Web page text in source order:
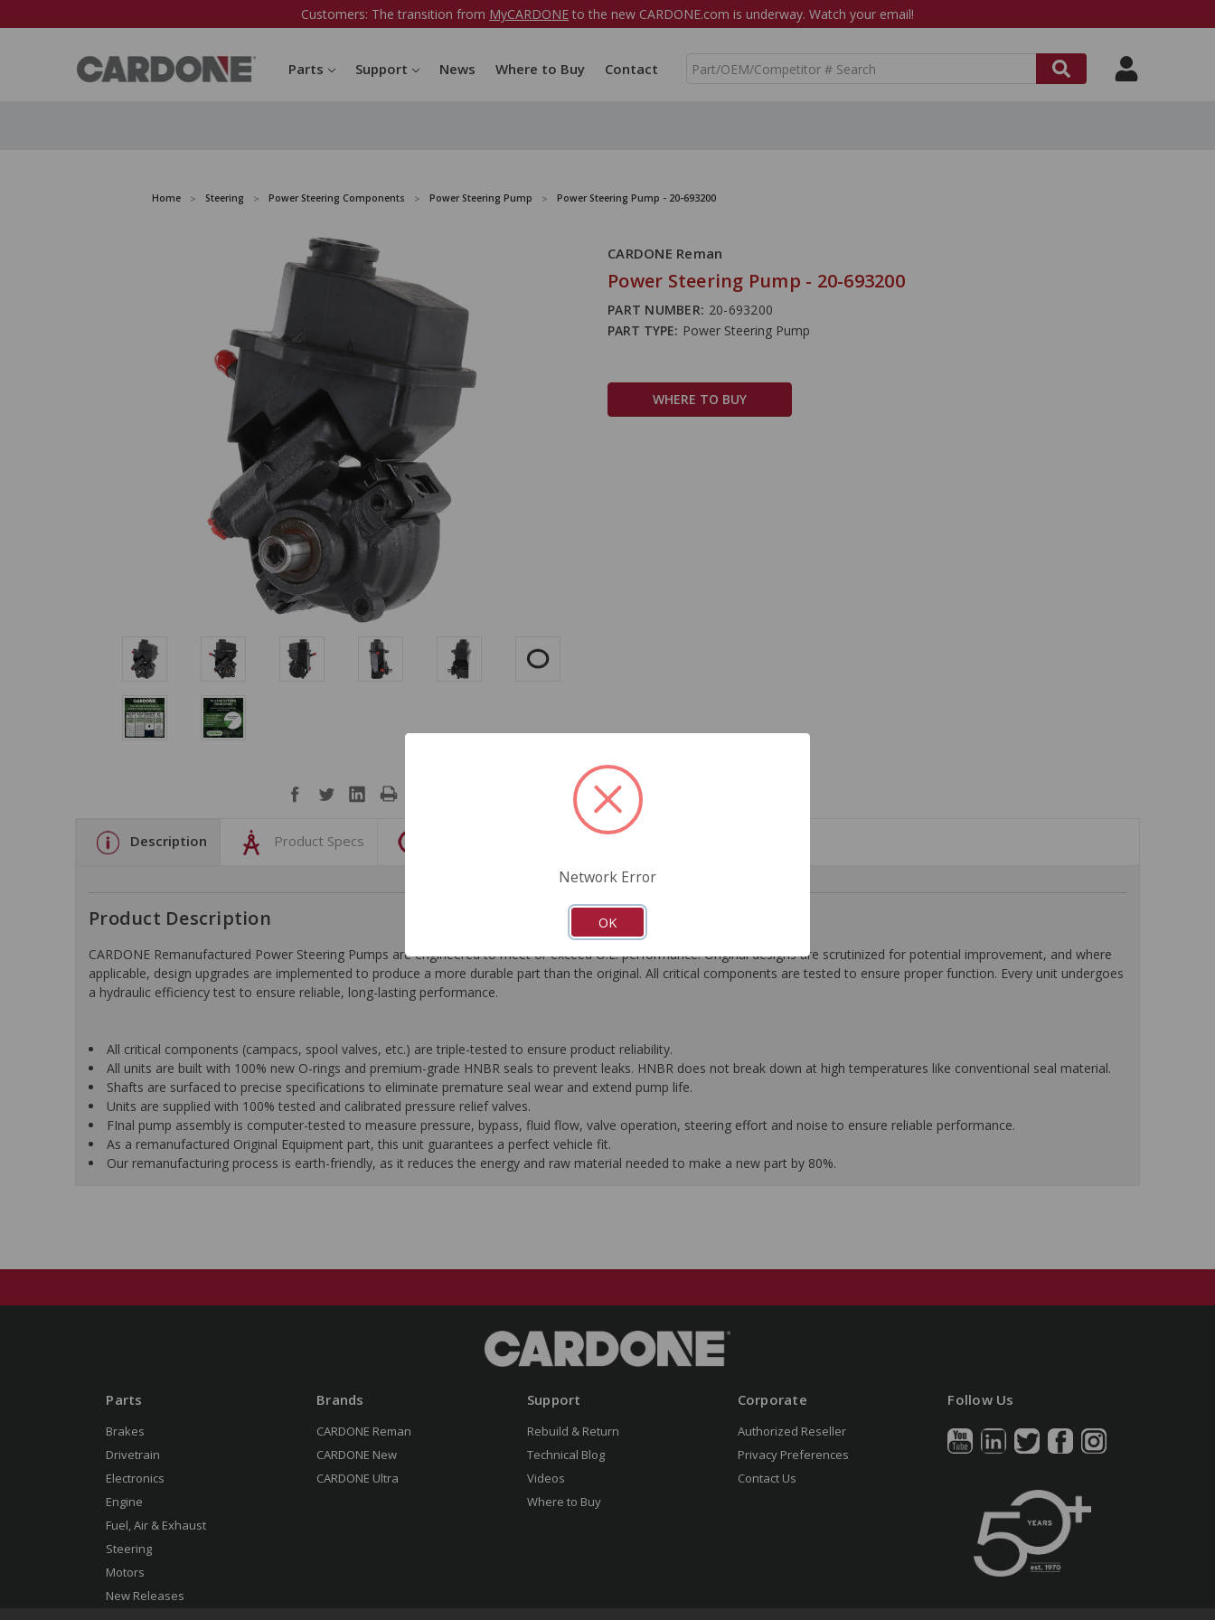
Customers: The transition from MyCARDONE to the new CARDONE.com is underway. Watch your email!
Parts Support News Where to Buy Contact
S
Home Steering Power Steering Components Power Steering Pump Power Steering Pump - 20-693200
CARDONE Reman
Power Steering Pump - 20-693200
PART NUMBER: 20-693200
PART TYPE: Power Steering Pump
WHERE TO BUY
Description Product Specs
Product Description
CARDONE Remanufactured Power Steering Pumps are engineered to meet or exceed O.E. performance. Original designs are scrutinized for potential improvement, and where
applicable, design upgrades are implemented to produce a more durable part than the original. All critical components are tested to ensure proper function. Every unit undergoes
a hydraulic efficiency test to ensure reliable, long-lasting performance.
All critical components (campacs, spool valves, etc.) are triple-tested to ensure product reliability.
All units are built with 100% new O-rings and premium-grade HNBR seals to prevent leaks. HNBR does not break down at high temperatures like conventional seal material.
Shafts are surfaced to precise specifications to eliminate premature seal wear and extend pump life.
Units are supplied with 100% tested and calibrated pressure relief valves.
FInal pump assembly is computer-tested to measure pressure, bypass, fluid flow, valve operation, steering effort and noise to ensure reliable performance.
As a remanufactured Original Equipment part, this unit guarantees a perfect vehicle fit.
Our remanufacturing process is earth-friendly, as it reduces the energy and raw material needed to make a new part by 80%.
Parts
Brakes
Drivetrain
Electronics
Engine
Fuel, Air & Exhaust
Steering
Motors
New Releases
Brands
CARDONE Reman
CARDONE New
CARDONE Ultra
Support
Rebuild & Return
Technical Blog
Videos
Where to Buy
Corporate
Authorized Reseller
Privacy Preferences
Contact Us
Follow Us
Network Error
OK